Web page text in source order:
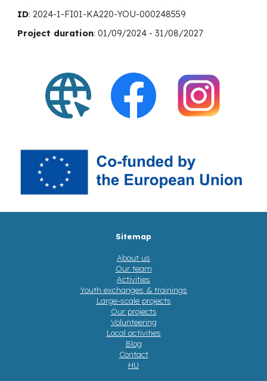
ID:2024-1-FI01-KA220-YOU-000248559
Project duration: 01/09/2024 - 31/08/2027
Sitemap
About us
Our team
Activities
Youth exchanges & trainings
Large-scale projects
Our projects
Volunteering
Local activities
Blog
Contact
HU